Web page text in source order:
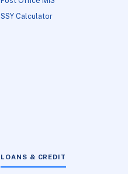
SSY Calculator
LOANS & CREDIT